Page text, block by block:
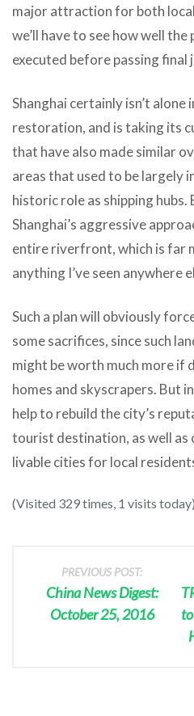
major attraction for both
we’ll have to see how well the
executed before passing final
Shanghai certainly isn’t alone
restoration, and is taking its
that have also made similar
areas that used to be largely
historic role as shipping hubs.
Shanghai’s aggressive
entire riverfront, which is far
anything I’ve seen anywhere
Such a plan will obviously
some sacrifices, since such
might be worth much more if
homes and skyscrapers. But
help to rebuild the city’s
tourist destination, as well as
livable cities for local
(Visited 329 times, 1 visits today)
PREVIOUS POST:
China News Digest:
October 25, 2016